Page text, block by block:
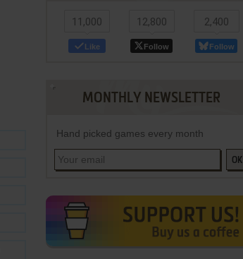
11,000
Like
12,800
Follow
2,400
Follow
MONTHLY NEWSLETTER
Hand picked games every month
OK